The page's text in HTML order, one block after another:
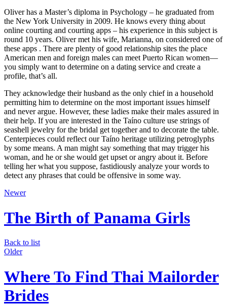
Oliver has a Master’s diploma in Psychology – he graduated from
the New York University in 2009. He knows every thing about
online courting and courting apps – his experience in this subject is
round 10 years. Oliver met his wife, Marianna, on considered one of
these apps . There are plenty of good relationship sites the place
American men and foreign males can meet Puerto Rican women—
you simply want to determine on a dating service and create a
profile, that’s all.
They acknowledge their husband as the only chief in a household
permitting him to determine on the most important issues himself
and never argue. However, these ladies make their males assured in
their help. If you are interested in the Taíno culture use strings of
seashell jewelry for the bridal get together and to decorate the table.
Centerpieces could reflect our Taíno heritage utilizing petroglyphs
by some means. A man might say something that may trigger his
woman, and he or she would get upset or angry about it. Before
telling her what you suppose, fastidiously analyze your words to
detect any phrases that could be offensive in some way.
Newer
The Birth of Panama Girls
Back to list
Older
Where To Find Thai Mailorder
Brides